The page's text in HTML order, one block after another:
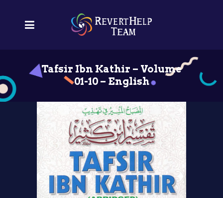
Tafsir Ibn Kathir – Volume
01-10 – English